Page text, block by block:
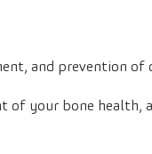
and prevention of
of your bone